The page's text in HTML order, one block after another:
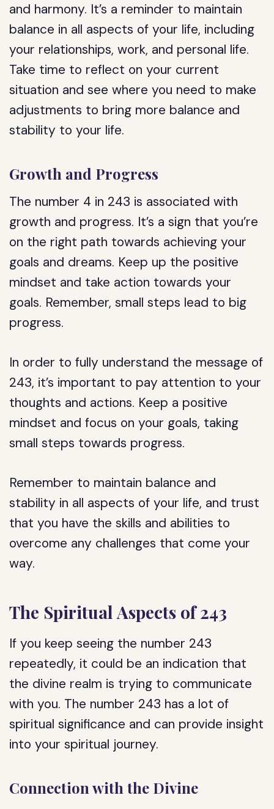
and harmony. It’s a reminder to maintain
balance in all aspects of your life, including
your relationships, work, and personal life.
Take time to reflect on your current
situation and see where you need to make
adjustments to bring more balance and
stability to your life.
Growth and Progress
The number 4 in 243 is associated with
growth and progress. It’s a sign that you’re
on the right path towards achieving your
goals and dreams. Keep up the positive
mindset and take action towards your
goals. Remember, small steps lead to big
progress.
In order to fully understand the message of
243, it’s important to pay attention to your
thoughts and actions. Keep a positive
mindset and focus on your goals, taking
small steps towards progress.
Remember to maintain balance and
stability in all aspects of your life, and trust
that you have the skills and abilities to
overcome any challenges that come your
way.
The Spiritual Aspects of 243
If you keep seeing the number 243
repeatedly, it could be an indication that
the divine realm is trying to communicate
with you. The number 243 has a lot of
spiritual significance and can provide insight
into your spiritual journey.
Connection with the Divine